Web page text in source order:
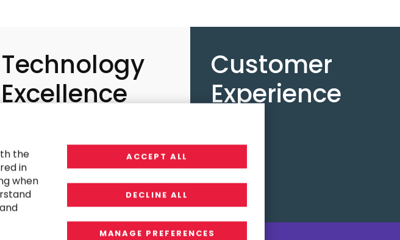
Technology
Excellence
Customer
Experience
the
in
when
ACCEPT ALL
DECLINE ALL
MANAGE PREFERENCES